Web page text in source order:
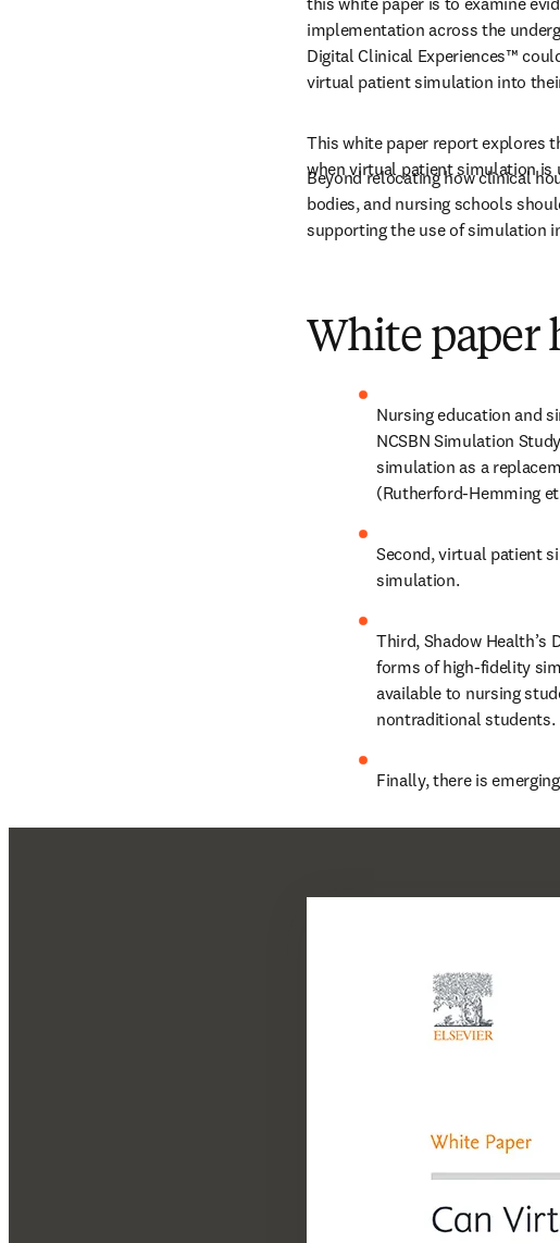
implementation across the
Digital Clinical Experiences™
virtual patient simulation into
This white paper report explores
when virtual patient simulation is
Beyond relocating how clinical
bodies, and nursing schools
supporting the use of simulation
White paper
Nursing education and
NCSBN Simulation
simulation as a
(Rutherford-Hemming et
Second, virtual patient
simulation.
Third, Shadow Health’s
forms of high-fidelity
available to nursing
nontraditional students.
Finally, there is